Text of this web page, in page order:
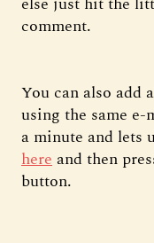
comment.
You can also add
using the same
a minute and lets
hereand then
button.